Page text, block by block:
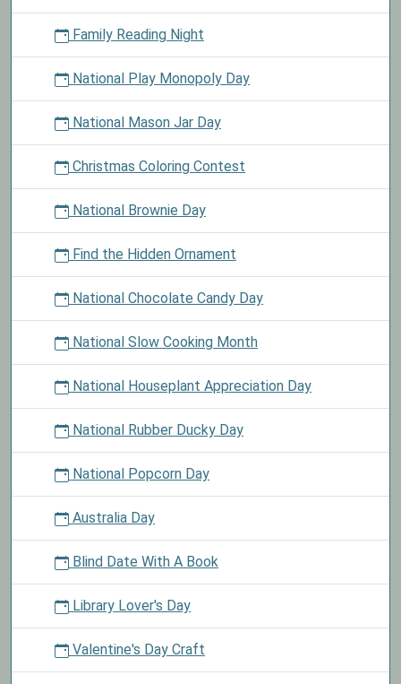
Family Reading Night
National Play Monopoly Day
National Mason Jar Day
Christmas Coloring Contest
National Brownie Day
Find the Hidden Ornament
National Chocolate Candy Day
National Slow Cooking Month
National Houseplant Appreciation Day
National Rubber Ducky Day
National Popcorn Day
Australia Day
Blind Date With A Book
Library Lover's Day
Valentine's Day Craft